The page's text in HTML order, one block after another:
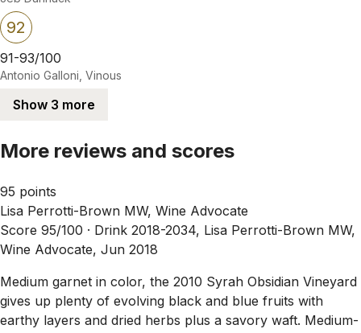
92
91-93/100
Antonio Galloni, Vinous
Show 3 more
More reviews and scores
95 points
Lisa Perrotti-Brown MW, Wine Advocate
Score 95/100 · Drink 2018-2034, Lisa Perrotti-Brown MW,
Wine Advocate, Jun 2018
Medium garnet in color, the 2010 Syrah Obsidian Vineyard
gives up plenty of evolving black and blue fruits with
earthy layers and dried herbs plus a savory waft. Medium-